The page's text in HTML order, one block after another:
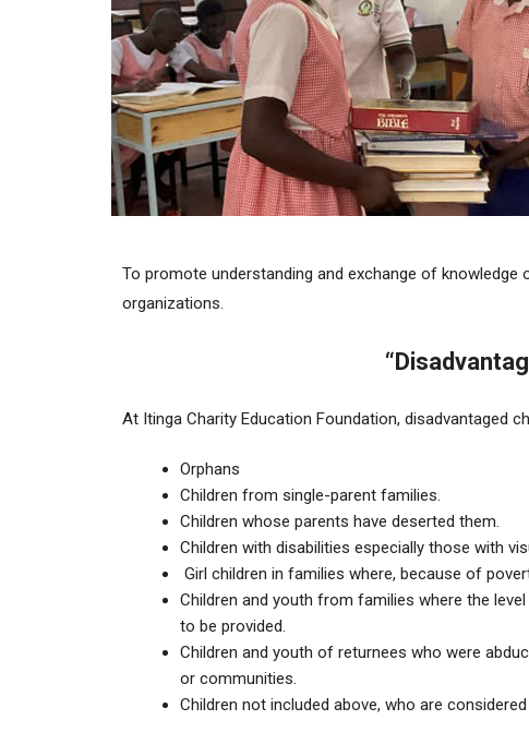
To promote understanding and exchange of
organizations.
At Itinga Charity Education Foundation, disadvantaged
Orphans
Children from single-parent families.
Children whose parents have deserted them.
Children with disabilities especially those with
Girl children in families where, because of
Children and youth from families where the
to be provided.
Children and youth of returnees who were
or communities.
Children not included above, who are